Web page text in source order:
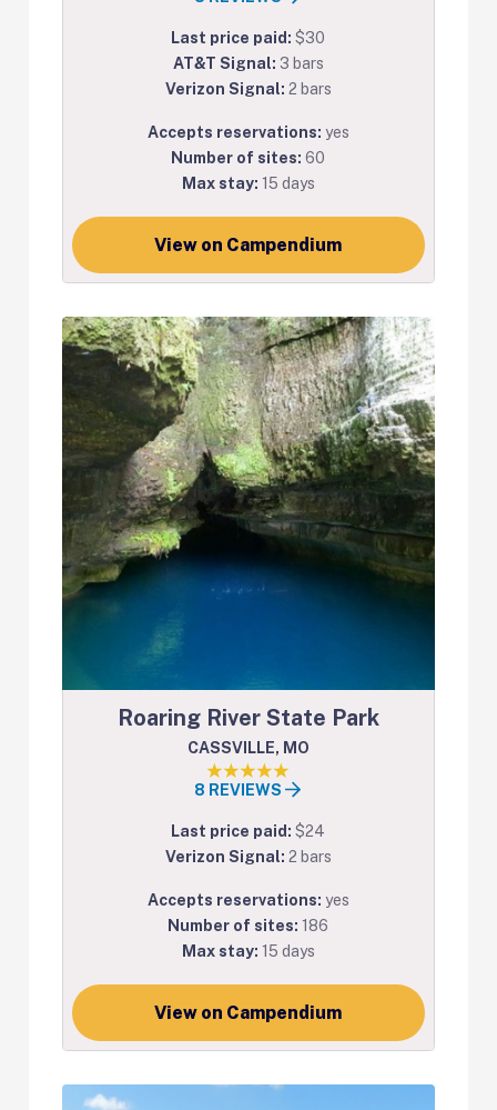
Last price paid:$30
AT&T Signal: 3 bars
Verizon Signal: 2 bars
Accepts reservations: yes
Number of sites:60
Max stay: 15 days
View on Campendium
Roaring River State Park
CASSVILLE, MO
8 REVIEWS
Last price paid:$24
Verizon Signal: 2 bars
Accepts reservations: yes
Number of sites:186
Max stay: 15 days
View on Campendium